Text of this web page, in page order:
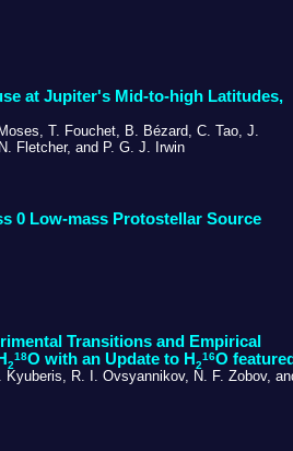
at Jupiter's Mid-to-high Latitudes,
T. Fouchet, B. Bézard, C. Tao, J.
Fletcher, and P. G. J. Irwin
0 Low-mass Protostellar Source
Transitions and Empirical
2
18O with an Update to H 2
16O featured
R. I. Ovsyannikov, N. F. Zobov,